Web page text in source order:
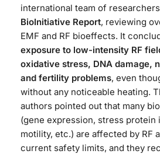
international team of
BioInitiative Report, reviewing
EMF and RF bioeffects. It
exposure to low-intensity RF
oxidative stress, DNA damage,
and fertility problems, even
without any noticeable heating​.
authors pointed out that many
(gene expression, stress protein
motility, etc.) are affected by RF
current safety limits, and they